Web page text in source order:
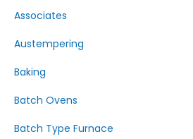
Associates
Austempering
Baking
Batch Ovens
Batch Type Furnace